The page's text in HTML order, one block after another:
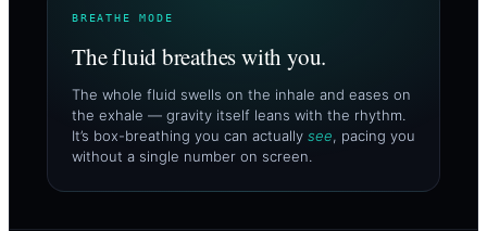
BREATHE MODE
The fluid breathes with you.
The whole fluid swells on the inhale and eases on
the exhale — gravity itself leans with the rhythm.
It’s box-breathing you can actually see, pacing you
without a single number on screen.